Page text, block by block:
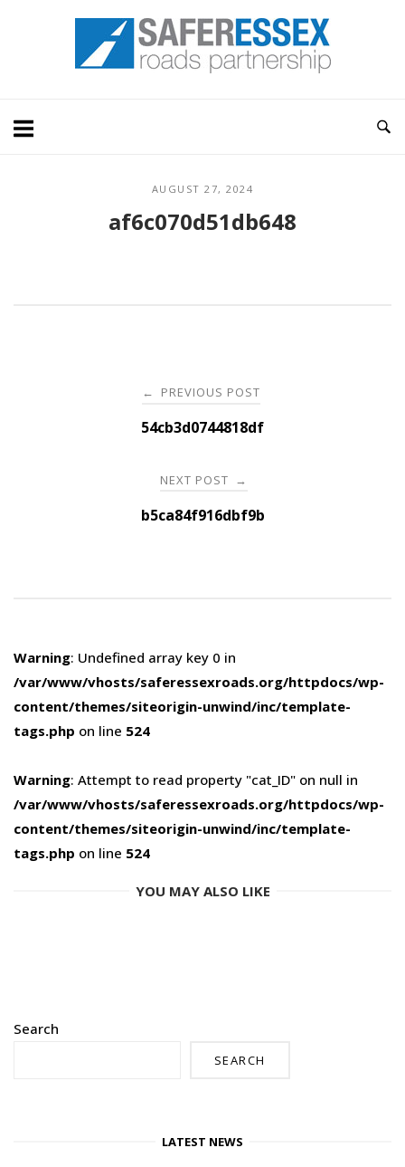
Home
AUGUST 27, 2024
af6c070d51db648
navigation
← PREVIOUS POST
54cb3d0744818df
NEXT POST →
b5ca84f916dbf9b
Warning: Undefined array key 0 in
/var/www/vhosts/saferessexroads.org/httpdocs/wp-
content/themes/siteorigin-unwind/inc/template-
tags.php on line 524
Warning: Attempt to read property "cat_ID" on null in
/var/www/vhosts/saferessexroads.org/httpdocs/wp-
content/themes/siteorigin-unwind/inc/template-
tags.php on line 524
YOU MAY ALSO LIKE
Search
SEARCH
LATEST NEWS